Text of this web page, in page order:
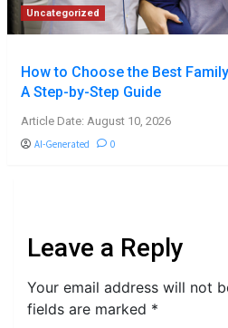
Uncategorized
How to Choose the Best
A Step-by-Step Guide
Article Date: August 10, 2026
AI-Generated 0
Leave a Reply
Your email address will not
fields are marked *